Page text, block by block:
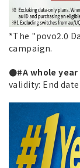
*The "povo2.0
campaign.
●#A whole
validity: End